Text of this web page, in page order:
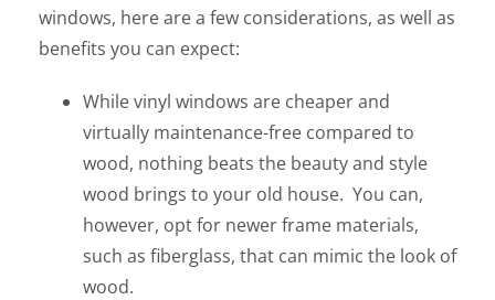
windows, here are a few considerations, as well as
benefits you can expect:
While vinyl windows are cheaper and
virtually maintenance-free compared to
wood, nothing beats the beauty and style
wood brings to your old house. You can,
however, opt for newer frame materials,
such as fiberglass, that can mimic the look of
wood.